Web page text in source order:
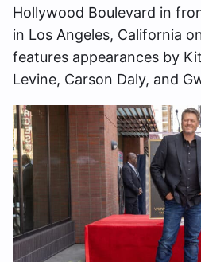
Hollywood Boulevard in
in Los Angeles, California
features appearances by
Levine, Carson Daly, and